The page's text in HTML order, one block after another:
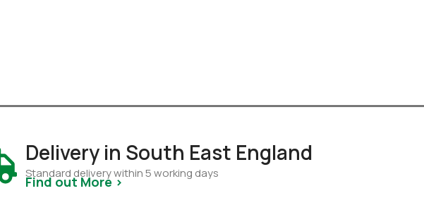
Delivery in South East England
Standard delivery within 5 working days
Find out More >